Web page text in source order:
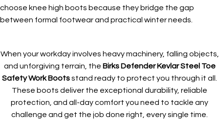
choose knee high boots because they bridge the gap
between formal footwear and practical winter needs.
When your workday involves heavy machinery, falling objects,
and unforgiving terrain, the Birks Defender Kevlar Steel Toe
Safety Work Bootsstand ready to protect you through it all.
These boots deliver the exceptional durability, reliable
protection, and all-day comfort you need to tackle any
challenge and get the job done right, every single time.